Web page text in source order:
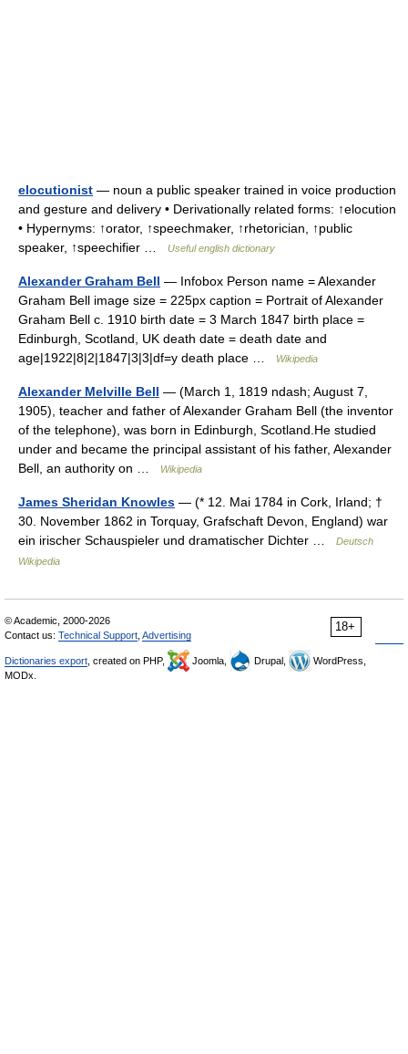
elocutionist — noun a public speaker trained in voice production
and gesture and delivery • Derivationally related forms: ↑elocution
• Hypernyms: ↑orator, ↑speechmaker, ↑rhetorician, ↑public
speaker, ↑speechifier …
Useful english dictionary
Alexander Graham Bell — Infobox Person name = Alexander
Graham Bell image size = 225px caption = Portrait of Alexander
Graham Bell c. 1910 birth date = 3 March 1847 birth place =
Edinburgh, Scotland, UK death date = death date and
age|1922|8|2|1847|3|3|df=y death place …
Wikipedia
Alexander Melville Bell — (March 1, 1819 ndash; August 7,
1905), teacher and father of Alexander Graham Bell (the inventor
of the telephone), was born in Edinburgh, Scotland.He studied
under and became the principal assistant of his father, Alexander
Bell, an authority on …
Wikipedia
James Sheridan Knowles — (* 12. Mai 1784 in Cork, Irland; †
30. November 1862 in Torquay, Grafschaft Devon, England) war
ein irischer Schauspieler und dramatischer Dichter …
Deutsch
Wikipedia
18+
© Academic, 2000-2026
Contact us: Technical Support Advertising
Dictionaries export , created on PHP, Joomla, Drupal,
WordPress,
MODx.